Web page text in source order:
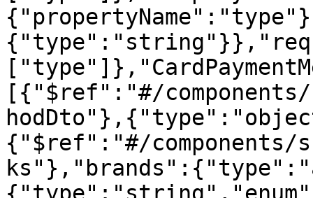
[{"$ref":"#/components/
{"$ref":"#/components/